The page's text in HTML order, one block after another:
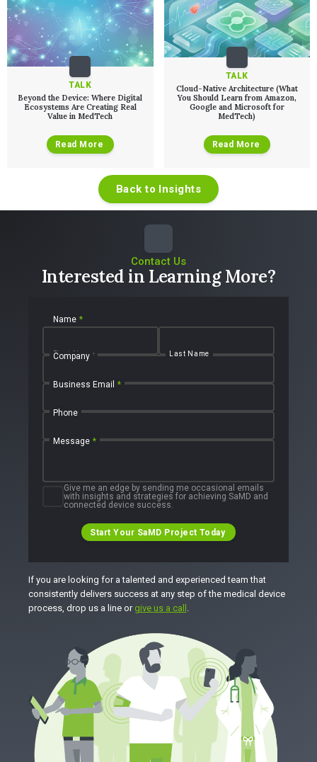
TALK
Beyond the Device: Where Digital
Ecosystems Are Creating Real
Value in MedTech
Read More
TALK
Cloud-Native Architecture (What
You Should Learn from Amazon,
Google and Microsoft for
MedTech)
Read More
Back to Insights
Contact Us
Interested in Learning More?
Name *
First Name Last Name
Company
Business Email *
Phone
Message *
Give me an edge by sending me occasional emails
with insights and strategies for achieving SaMD and
connected device success.
Start Your SaMD Project Today
If you are looking for a talented and experienced team that
consistently delivers success at any step of the medical device
process, drop us a line or give us a call .